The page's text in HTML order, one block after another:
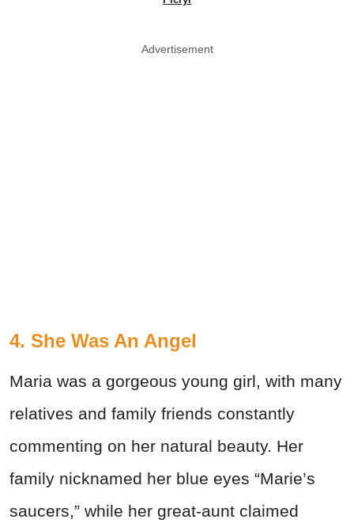
Advertisement
4. She Was An Angel
Maria was a gorgeous young girl, with many
relatives and family friends constantly
commenting on her natural beauty. Her
family nicknamed her blue eyes “Marie’s
saucers,” while her great-aunt claimed